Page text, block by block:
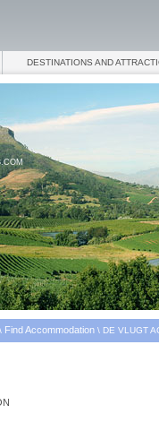
DESTINATIONS AND
\ Find Accommodation \ DE VLUGT